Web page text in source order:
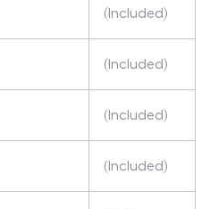
(Included)
(Included)
(Included)
(Included)